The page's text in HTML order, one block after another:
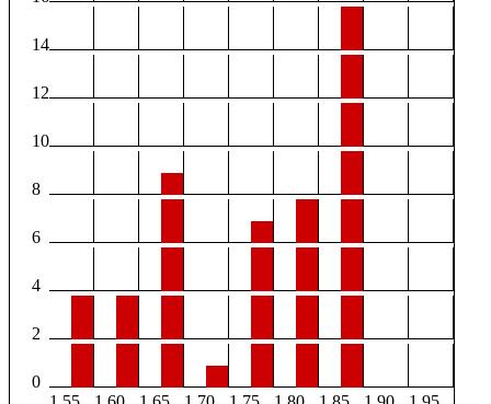
14
12
10
8
6
4
2
0